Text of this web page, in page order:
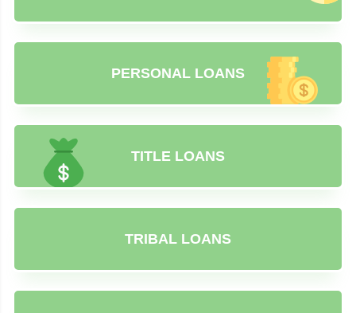
PERSONAL LOANS
TITLE LOANS
TRIBAL LOANS